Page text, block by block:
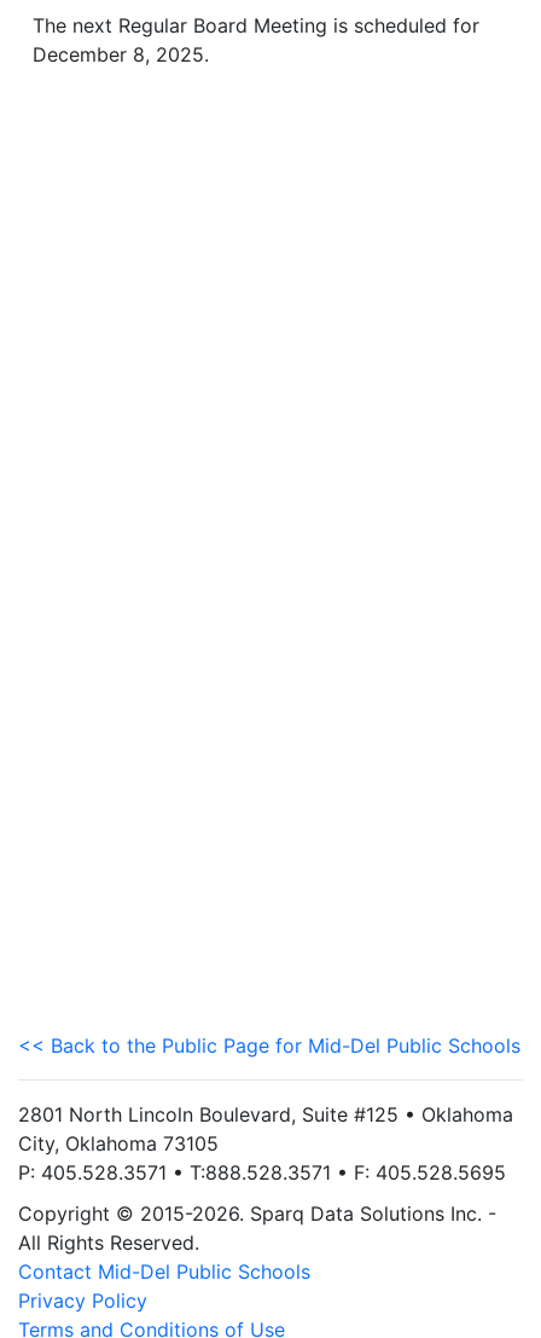
The next Regular Board Meeting is scheduled for
December 8, 2025.
<< Back to the Public Page for Mid-Del Public Schools
2801 North Lincoln Boulevard, Suite #125 • Oklahoma
City, Oklahoma 73105
P: 405.528.3571 • T:888.528.3571 • F: 405.528.5695
Copyright © 2015-2026. Sparq Data Solutions Inc. -
All Rights Reserved.
Contact Mid-Del Public Schools
Privacy Policy
Terms and Conditions of Use